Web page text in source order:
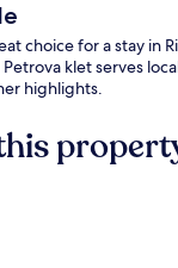
choice for a stay in
klet serves
highlights.